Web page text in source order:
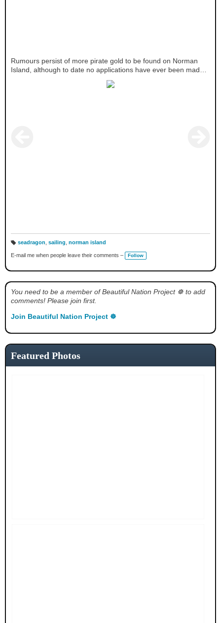
Rumours persist of more pirate gold to be found on Norman
Island, although to date no applications have ever been made
a
g
seadragon sailing norman island
E-mail me when people leave their comments – Follow
You need to be a member of Beautiful Nation Project ☸ to add
comments! Please join first.
Join Beautiful Nation Project ☸
Featured Photos